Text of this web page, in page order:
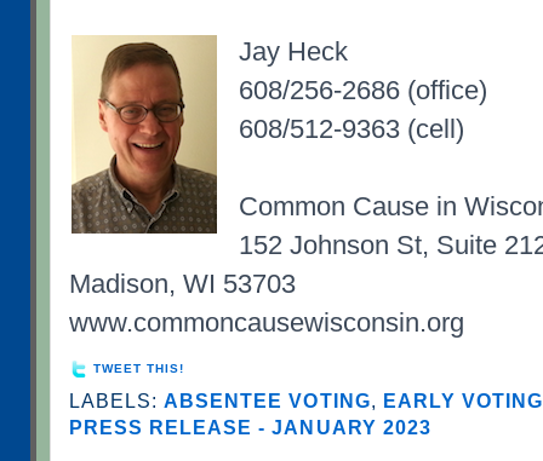
Jay Heck
608/256-2686 (office)
608/512-9363 (cell)
Common Cause in
152 Johnson St, Suite
Madison, WI 53703
www.commoncausewisconsin.org
TWEET THIS!
LABELS:ABSENTEE VOTING, EARLY VOTING
PRESS RELEASE - JANUARY 2023